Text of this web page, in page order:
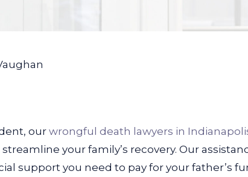
, our wrongful death lawyers in
your family’s recovery. Our
support you need to pay for your father’s